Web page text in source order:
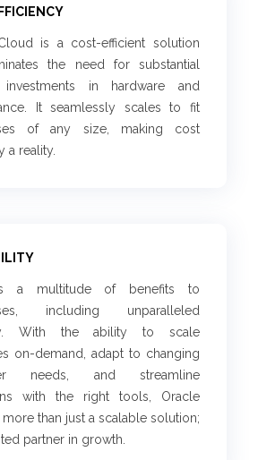
is a cost-efficient solution
the need for substantial
investments in hardware and
It seamlessly scales to fit
of any size, making cost
a reality.
a multitude of benefits to
including unparalleled
With the ability to scale
on-demand, adapt to changing
needs, and streamline
with the right tools, Oracle
than just a scalable solution;
partner in growth.